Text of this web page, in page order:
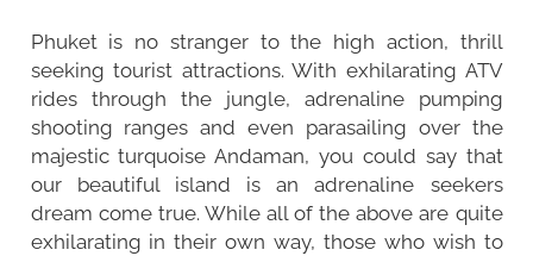
Phuket is no stranger to the high action, thrill
seeking tourist attractions. With exhilarating ATV
rides through the jungle, adrenaline pumping
shooting ranges and even parasailing over the
majestic turquoise Andaman, you could say that
our beautiful island is an adrenaline seekers
dream come true. While all of the above are quite
exhilarating in their own way, those who wish to